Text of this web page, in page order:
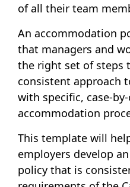
of all their team
An accommodation
that managers and
the right set of steps
consistent approach
with specific, case-
accommodation
This template will
employers develop
policy that is